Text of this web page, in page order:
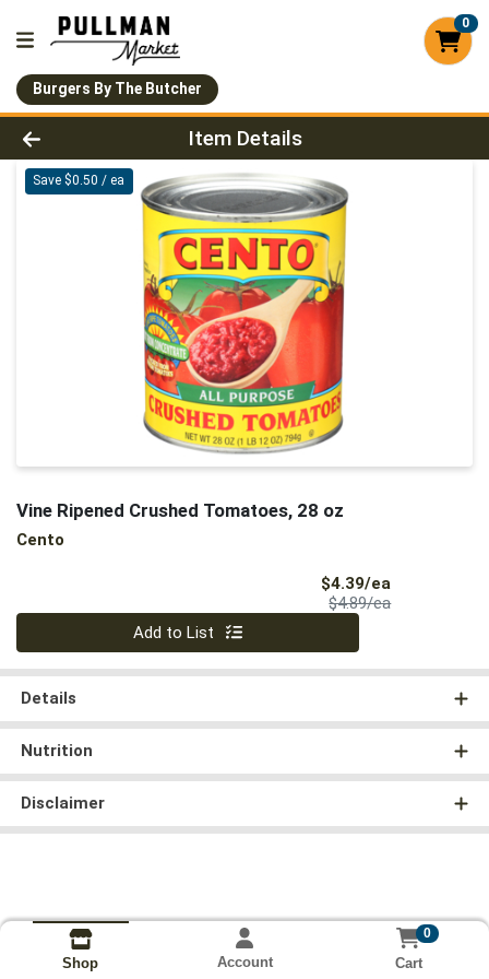
0
Burgers By The Butcher
Product Details Page
Item Details
Save $0.50 / ea
Vine Ripened Crushed Tomatoes, 28 oz
Cento
$4.39/ea
$4.89/eaProduct Price
Add to List
Details
Nutrition
Disclaimer
Shop Account
0
Cart